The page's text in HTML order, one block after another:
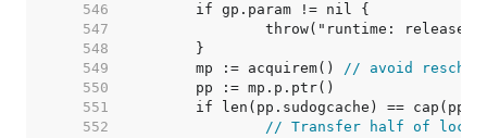
   546
   547
   548
   549
	mp := acquirem()
// avoid
   550
   551
   552
// Transfer half of local